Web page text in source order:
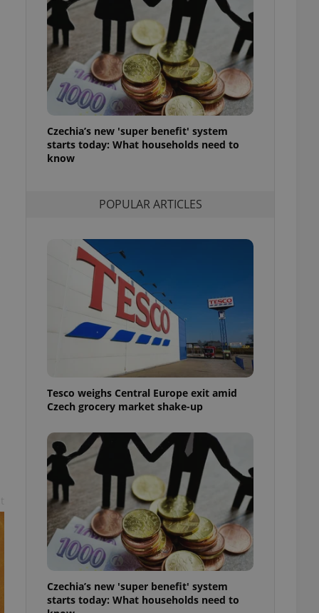
Czechia’s new 'super benefit' system
starts today: What households need to
know
POPULAR ARTICLES
Tesco weighs Central Europe exit amid
Czech grocery market shake-up
Czechia’s new 'super benefit' system
starts today: What households need to
advertisers of a
is necessary to
presence and
triggered on
of user
to ensure
and to ensure
that
and informs
them. This is
information
service
article usage
for us to
and
in status for a
long-term sign-ins
maintain access
unnecessary
- which is a
This
generated
in a site and
analytics
as real time